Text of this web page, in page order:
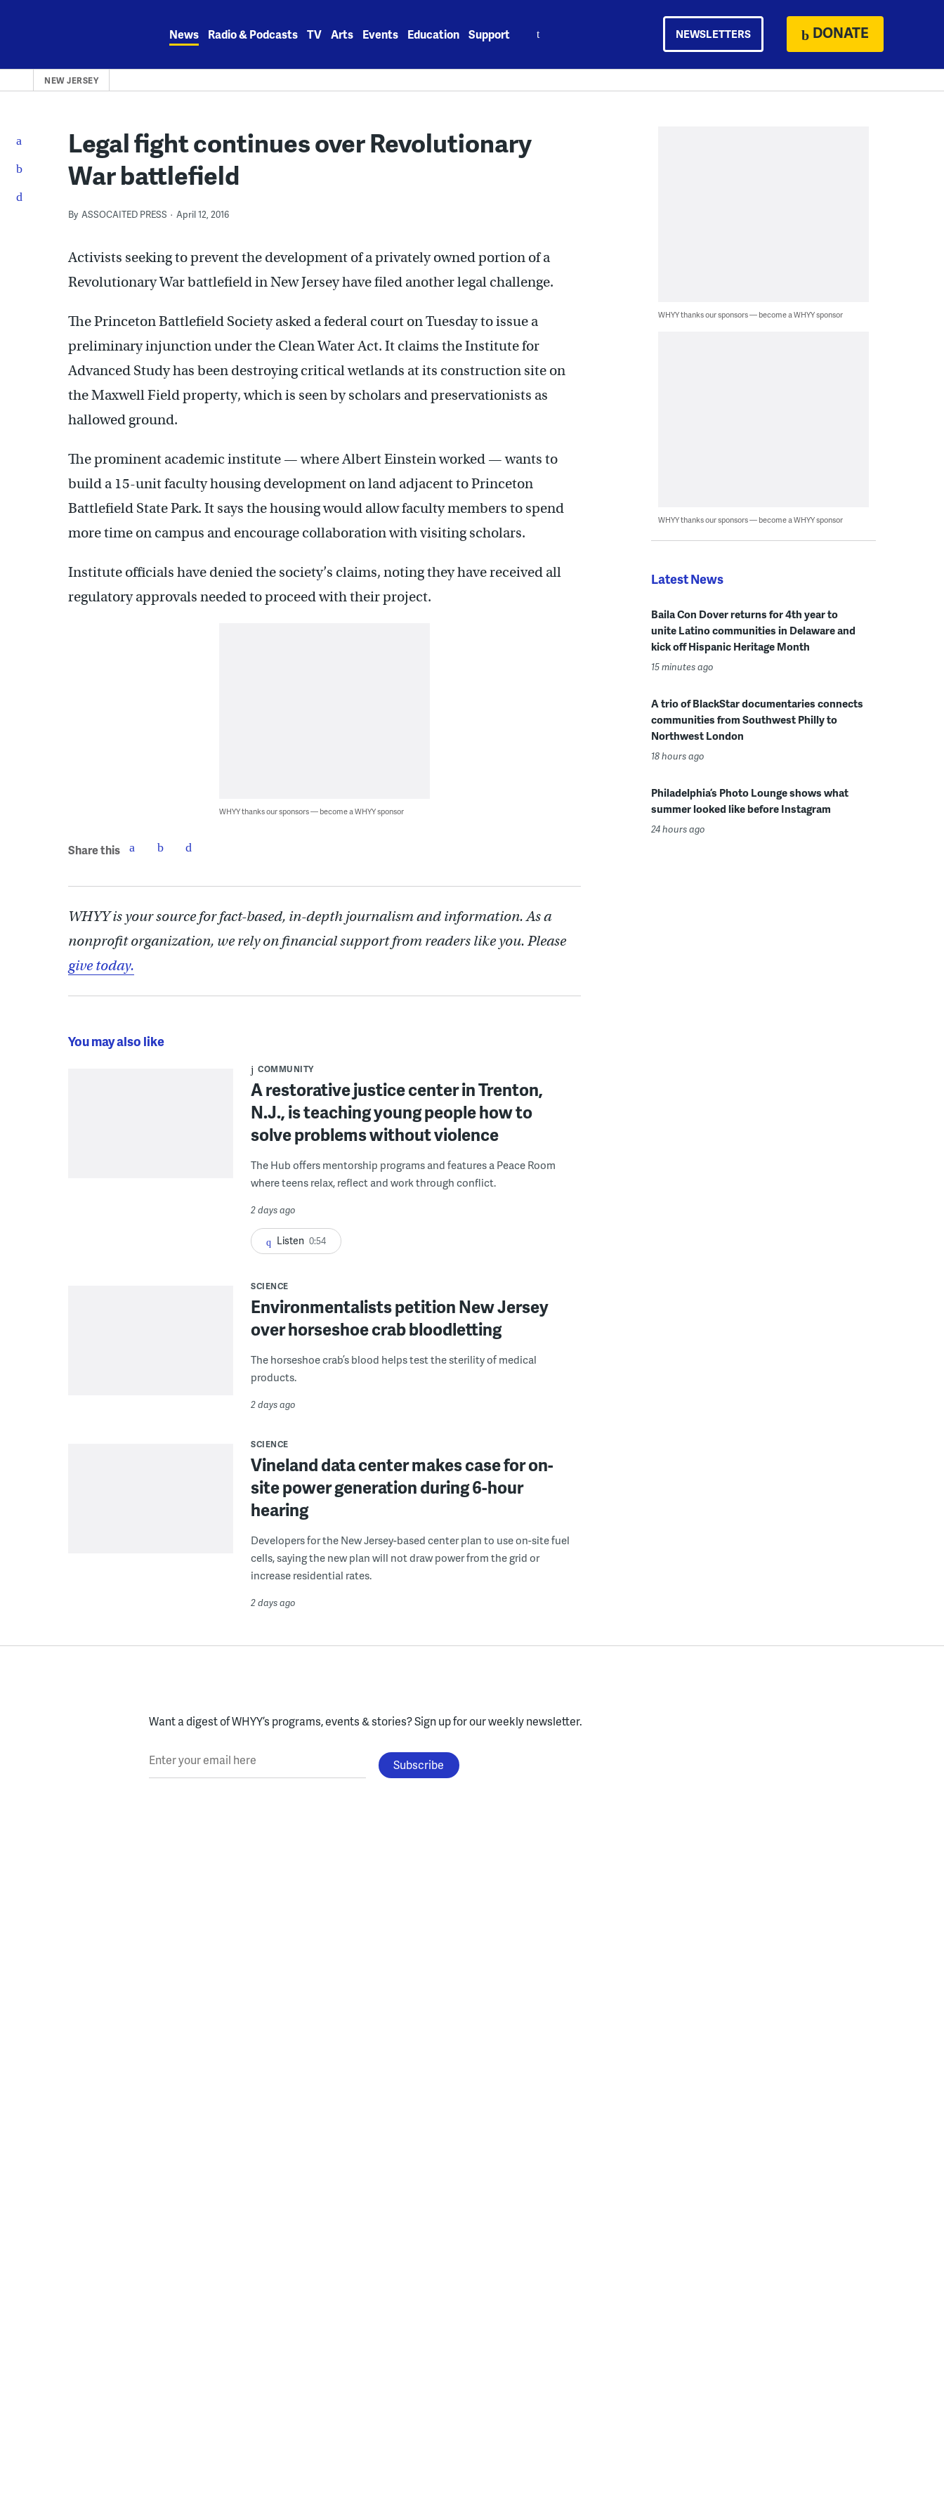
News Radio & Podcasts TV Arts Events Education Support NEWSLETTERS DONATE
NEW JERSEY
Legal fight continues over Revolutionary
War battlefield
By ASSOCAITED PRESS April 12, 2016
Activists seeking to prevent the development of a privately owned portion of a
Revolutionary War battlefield in New Jersey have filed another legal challenge.
The Princeton Battlefield Society asked a federal court on Tuesday to issue a
preliminary injunction under the Clean Water Act. It claims the Institute for
Advanced Study has been destroying critical wetlands at its construction site on
the Maxwell Field property, which is seen by scholars and preservationists as
hallowed ground.
The prominent academic institute — where Albert Einstein worked — wants to
build a 15-unit faculty housing development on land adjacent to Princeton
Battlefield State Park. It says the housing would allow faculty members to spend
more time on campus and encourage collaboration with visiting scholars.
Institute officials have denied the society’s claims, noting they have received all
regulatory approvals needed to proceed with their project.
WHYY thanks our sponsors — become a WHYY sponsor
Share this
WHYY is your source for fact-based, in-depth journalism and information. As a
nonprofit organization, we rely on financial support from readers like you. Please
give today.
You may also like
COMMUNITY
A restorative justice center in Trenton,
N.J., is teaching young people how to
solve problems without violence
The Hub offers mentorship programs and features a Peace Room
where teens relax, reflect and work through conflict.
2 days ago
Listen 0:54
SCIENCE
Environmentalists petition New Jersey
over horseshoe crab bloodletting
The horseshoe crab’s blood helps test the sterility of medical
products.
2 days ago
SCIENCE
Vineland data center makes case for on-
site power generation during 6-hour
hearing
Developers for the New Jersey-based center plan to use on-site fuel
cells, saying the new plan will not draw power from the grid or
increase residential rates.
2 days ago
WHYY thanks our sponsors — become a WHYY sponsor
WHYY thanks our sponsors — become a WHYY sponsor
Latest News
Baila Con Dover returns for 4th year to
unite Latino communities in Delaware and
kick off Hispanic Heritage Month
15 minutes ago
A trio of BlackStar documentaries connects
communities from Southwest Philly to
Northwest London
18 hours ago
Philadelphia’s Photo Lounge shows what
summer looked like before Instagram
24 hours ago
Want a digest of WHYY’s programs, events & stories?Sign up for our weekly newsletter.
Enter your email here